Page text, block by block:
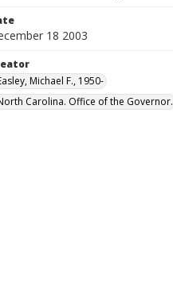
18 2003
Michael F., 1950-
Carolina. Office of the Governor.